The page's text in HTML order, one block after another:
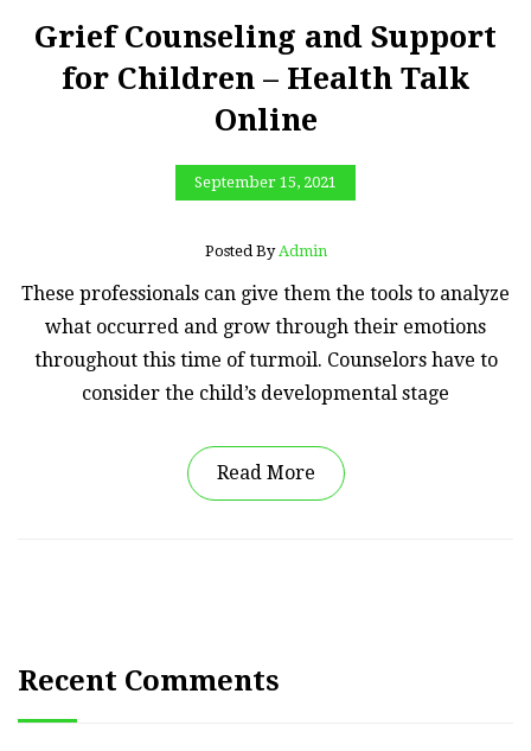
Grief Counseling and Support
for Children – Health Talk
Online
September 15, 2021
Posted By Admin
These professionals can give them the tools to analyze
what occurred and grow through their emotions
throughout this time of turmoil. Counselors have to
consider the child’s developmental stage
Read More
Recent Comments